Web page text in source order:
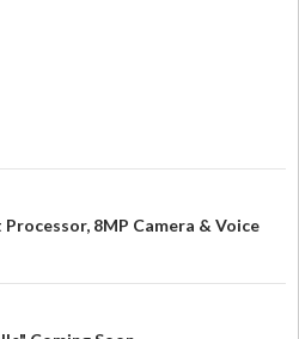
8MP Camera & Voice